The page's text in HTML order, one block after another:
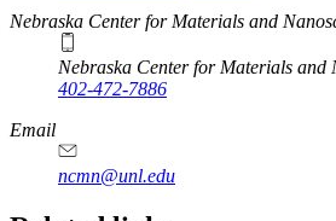
https://
www.unl.edu
Nebraska Center for Materials and
Nebraska Center for Materials and
402-472-7886
Email
ncmn@unl.edu